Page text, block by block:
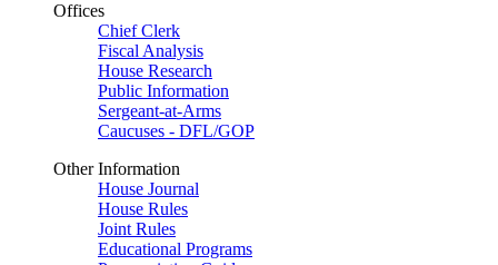
Offices
Chief Clerk
Fiscal Analysis
House Research
Public Information
Sergeant-at-Arms
Caucuses - DFL/GOP
Other Information
House Journal
House Rules
Joint Rules
Educational Programs